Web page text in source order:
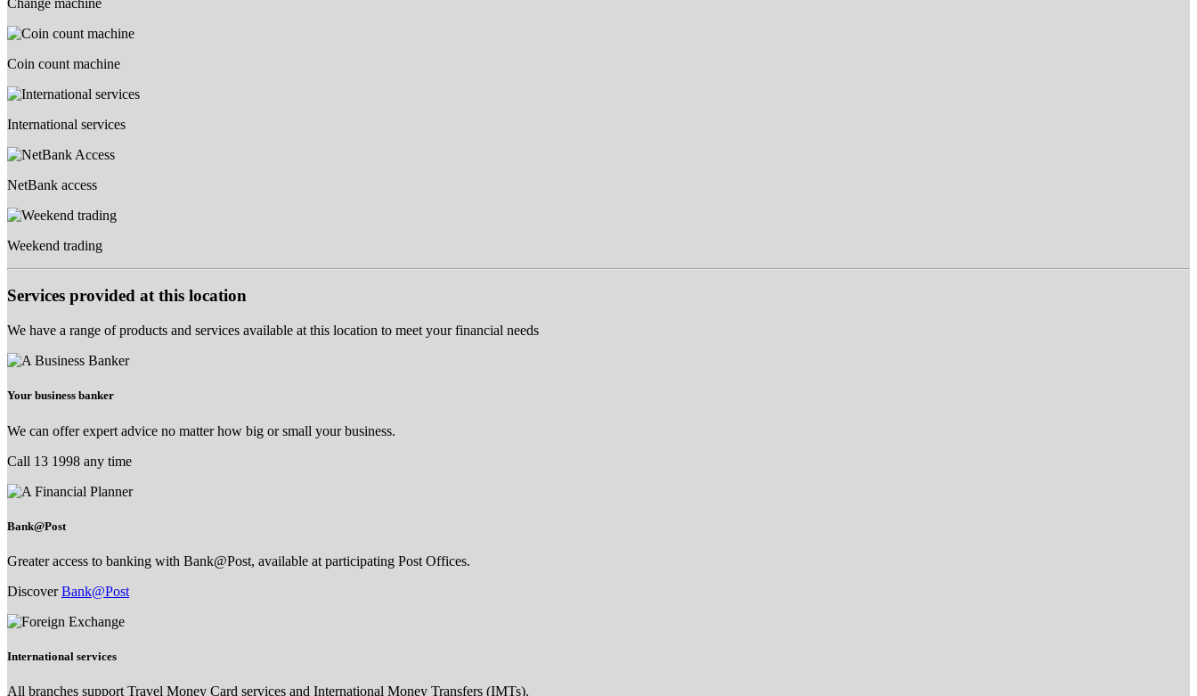
Coin count machine
International services
NetBank access
Weekend trading
Services provided at this location
We have a range of products and services available at this location to meet your financial needs
Your business banker
We can offer expert advice no matter how big or small your business.
Call 13 1998 any time
Bank@Post
Greater access to banking with Bank@Post, available at participating Post Offices.
DiscoverBank@Post
International services
All branches support Travel Money Card services and International Money Transfers (IMTs).